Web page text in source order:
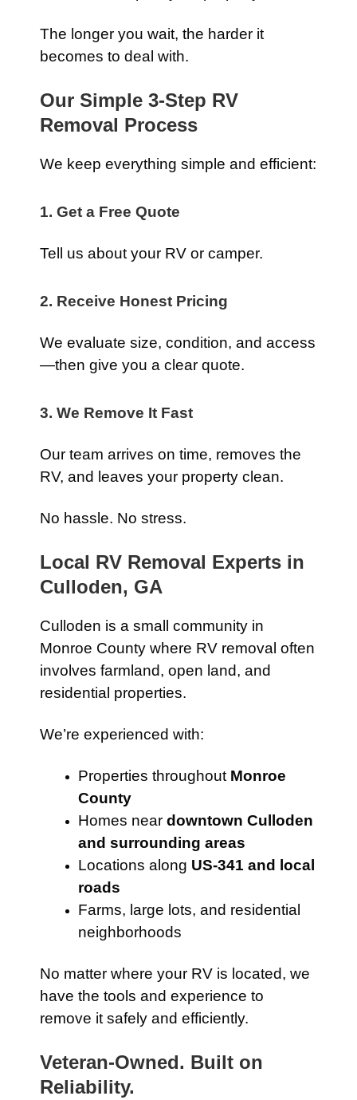
The longer you wait, the harder it
becomes to deal with.
Our Simple 3-Step RV
Removal Process
We keep everything simple and efficient:
1. Get a Free Quote
Tell us about your RV or camper.
2. Receive Honest Pricing
We evaluate size, condition, and access
—then give you a clear quote.
3. We Remove It Fast
Our team arrives on time, removes the
RV, and leaves your property clean.
No hassle. No stress.
Local RV Removal Experts in
Culloden, GA
Culloden is a small community in
Monroe County where RV removal often
involves farmland, open land, and
residential properties.
We’re experienced with:
Properties throughout Monroe
County
Homes near downtown Culloden
and surrounding areas
Locations along US-341 and local
roads
Farms, large lots, and residential
neighborhoods
No matter where your RV is located, we
have the tools and experience to
remove it safely and efficiently.
Veteran-Owned. Built on
Reliability.